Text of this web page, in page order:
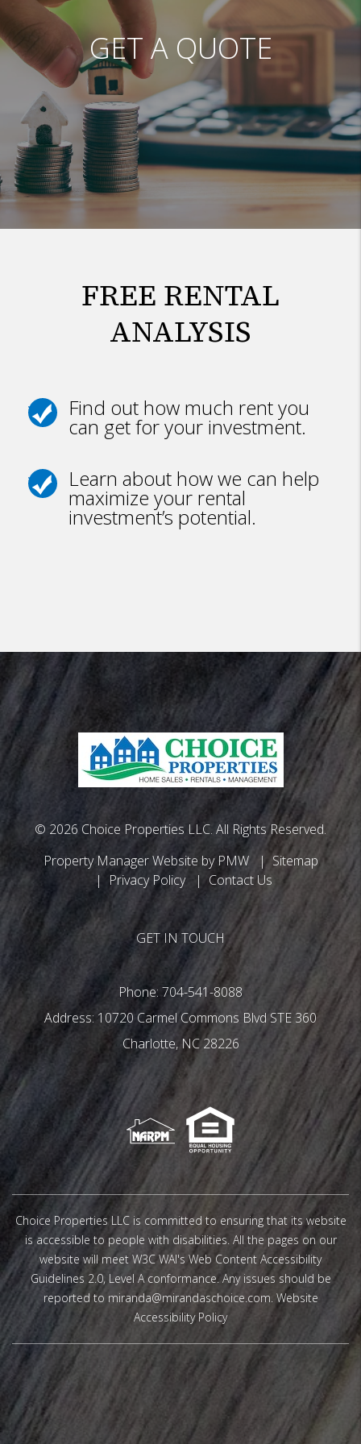
GET A QUOTE
FREE RENTAL
ANALYSIS
Find out how much rent you
can get for your investment.
Learn about how we can help
maximize your rental
investment’s potential.
© 2026 Choice Properties LLC. All Rights Reserved.
Property Manager Website by PMW
Sitemap
Privacy Policy
Contact Us
GET IN TOUCH
Phone: 704-541-8088
10720 Carmel Commons Blvd STE 360
Charlotte, NC 28226
Choice Properties LLC is committed to ensuring that its website
is accessible to people with disabilities. All the pages on our
website will meet W3C WAI's Web Content Accessibility
Guidelines 2.0, Level A conformance. Any issues should be
reported to miranda@mirandaschoice.com. Website
Accessibility Policy